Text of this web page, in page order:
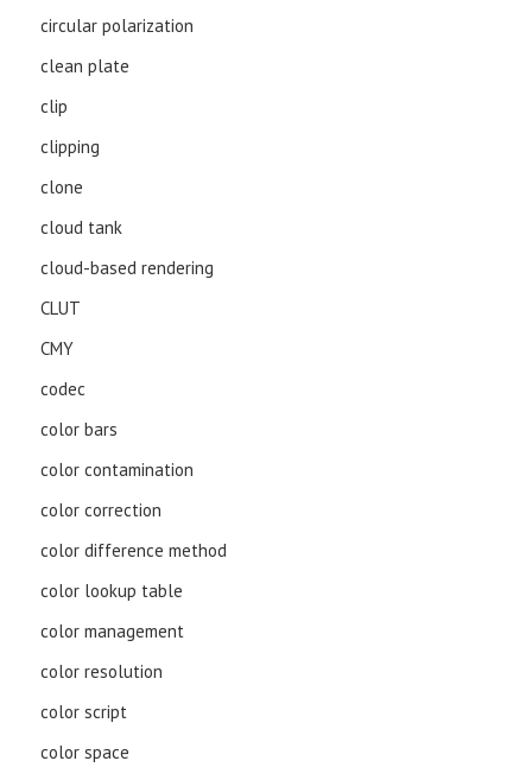
circular polarization
clean plate
clip
clipping
clone
cloud tank
cloud-based rendering
CLUT
CMY
codec
color bars
color contamination
color correction
color difference method
color lookup table
color management
color resolution
color script
color space